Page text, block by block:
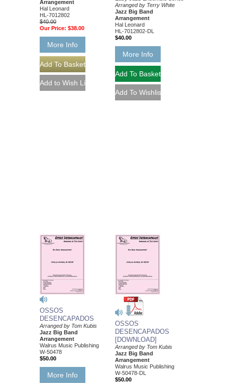
Arrangement
Hal Leonard
HL-7012802
$40.00
Our Price: $38.00
More Info
Arranged by Terry White
Jazz Big Band
Arrangement
Hal Leonard
HL-7012802-DL
$40.00
More Info
OSSOS
DESENCAPADOS
Arranged by Tom Kubis
Jazz Big Band
Arrangement
Walrus Music Publishing
W-50478
$50.00
More Info
OSSOS
DESENCAPADOS
[DOWNLOAD]
Arranged by Tom Kubis
Jazz Big Band
Arrangement
Walrus Music Publishing
W-50478-DL
$50.00